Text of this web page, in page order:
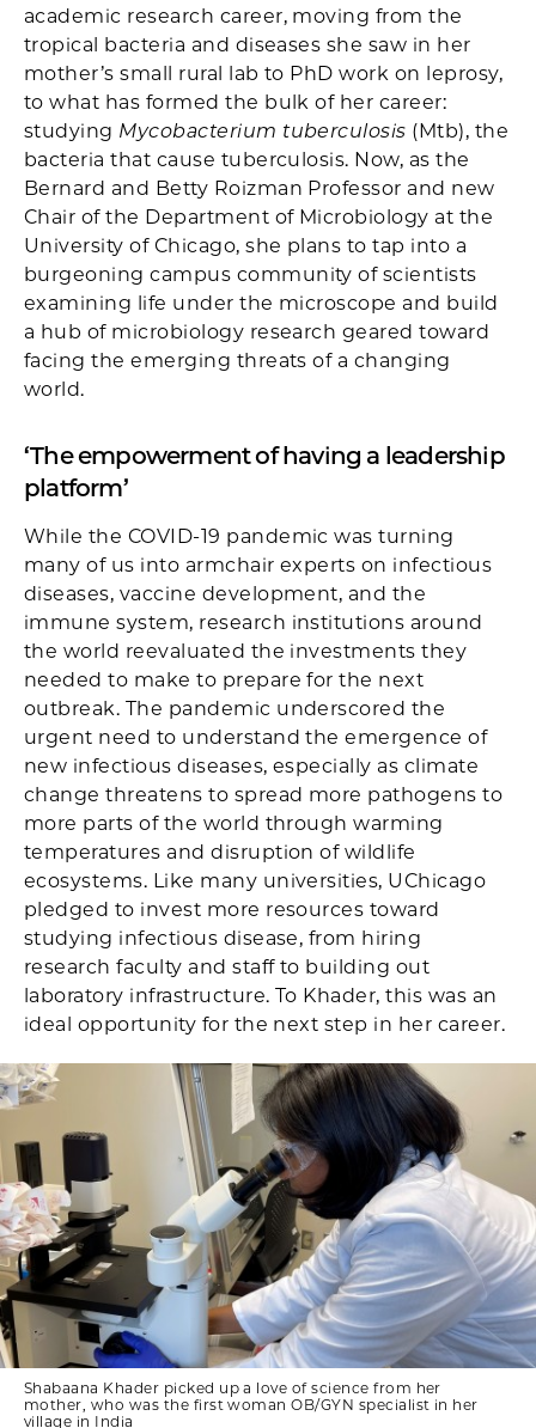
academic research career, moving from the
tropical bacteria and diseases she saw in her
mother’s small rural lab to PhD work on leprosy,
to what has formed the bulk of her career:
studying Mycobacterium tuberculosis (Mtb), the
bacteria that cause tuberculosis. Now, as the
Bernard and Betty Roizman Professor and new
Chair of the Department of Microbiology at the
University of Chicago, she plans to tap into a
burgeoning campus community of scientists
examining life under the microscope and build
a hub of microbiology research geared toward
facing the emerging threats of a changing
world.
‘The empowerment of having a leadership
platform’
While the COVID-19 pandemic was turning
many of us into armchair experts on infectious
diseases, vaccine development, and the
immune system, research institutions around
the world reevaluated the investments they
needed to make to prepare for the next
outbreak. The pandemic underscored the
urgent need to understand the emergence of
new infectious diseases, especially as climate
change threatens to spread more pathogens to
more parts of the world through warming
temperatures and disruption of wildlife
ecosystems. Like many universities, UChicago
pledged to invest more resources toward
studying infectious disease, from hiring
research faculty and staff to building out
laboratory infrastructure. To Khader, this was an
ideal opportunity for the next step in her career.
Shabaana Khader picked up a love of science from her
mother, who was the first woman OB/GYN specialist in her
village in India